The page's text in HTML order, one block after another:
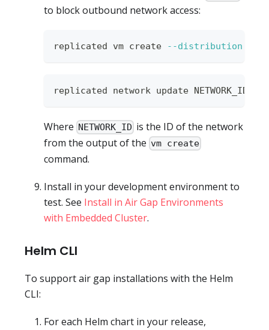
to block outbound network access:
replicated vm create --distribution
replicated network update NETWORK_ID
Where NETWORK_ID is the ID of the network
from the output of the vm create
command.
Install in your development environment to
test. See Install in Air Gap Environments
with Embedded Cluster.
Helm CLI
To support air gap installations with the Helm
CLI:
For each Helm chart in your release,